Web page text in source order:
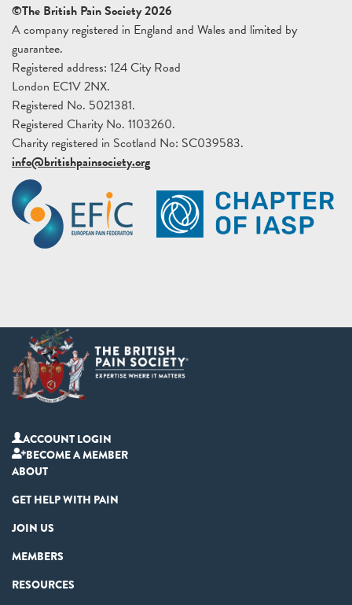
©The British Pain Society 2026
A company registered in England and Wales and limited by
guarantee.
Registered address: 124 City Road
London EC1V 2NX.
Registered No. 5021381.
Registered Charity No. 1103260.
Charity registered in Scotland No: SC039583.
info@britishpainsociety.org
ACCOUNT LOGIN
BECOME A MEMBER
ABOUT
GET HELP WITH PAIN
JOIN US
MEMBERS
RESOURCES